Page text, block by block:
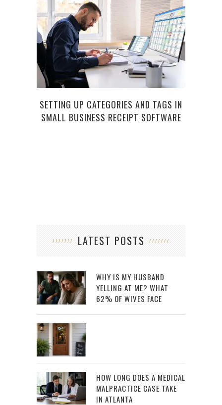
SETTING UP CATEGORIES AND TAGS IN
SMALL BUSINESS RECEIPT SOFTWARE
LATEST POSTS
WHY IS MY HUSBAND
YELLING AT ME? WHAT
62% OF WIVES FACE
HOW LONG DOES A MEDICAL
MALPRACTICE CASE TAKE
IN ATLANTA